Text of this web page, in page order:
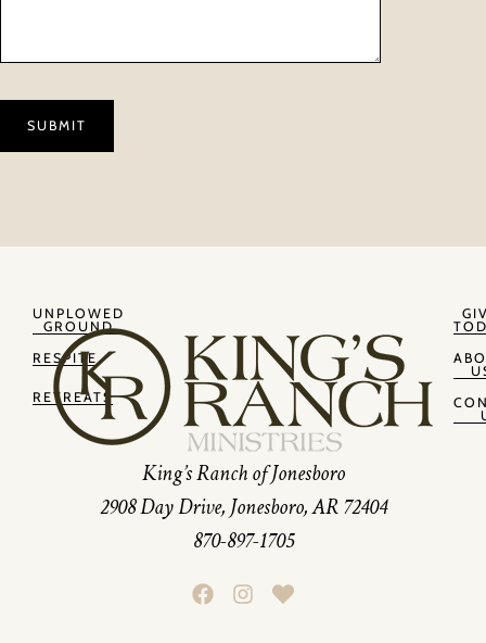
UNPLOWED
GROUND
RESPITE
RETREATS
King’s Ranch of Jonesboro
2908 Day Drive, Jonesboro, AR 72404
870-897-1705